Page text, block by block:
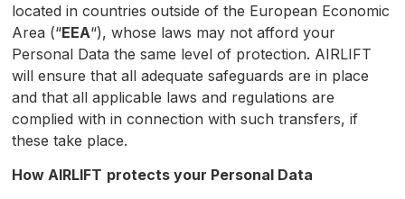
located in countries outside of the European Economic
Area (“EEA“), whose laws may not afford your
Personal Data the same level of protection. AIRLIFT
will ensure that all adequate safeguards are in place
and that all applicable laws and regulations are
complied with in connection with such transfers, if
these take place.
How AIRLIFT protects your Personal Data